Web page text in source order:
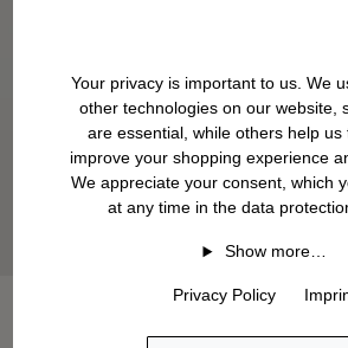
Your privacy is important to us. We
other technologies on our website,
are essential, while others help us
improve your shopping experience
We appreciate your consent, which
at any time in the data
Show more…
Privacy Policy